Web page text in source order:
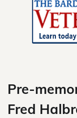
Pre-
Fred